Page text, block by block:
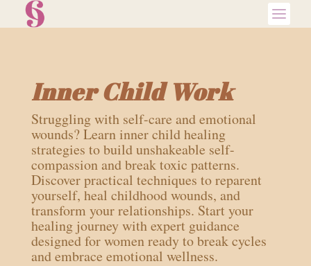
Inner Child Work
Struggling with self-care and emotional
wounds? Learn inner child healing
strategies to build unshakeable self-
compassion and break toxic patterns.
Discover practical techniques to reparent
yourself, heal childhood wounds, and
transform your relationships. Start your
healing journey with expert guidance
designed for women ready to break cycles
and embrace emotional wellness.